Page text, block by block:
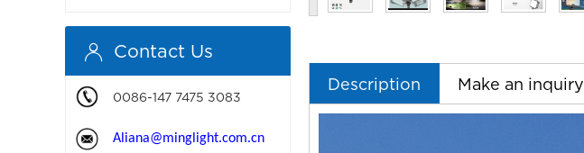
Contact Us
0086-147 7475 3083
Aliana@minglight.com.cn
Description Make an inquiry